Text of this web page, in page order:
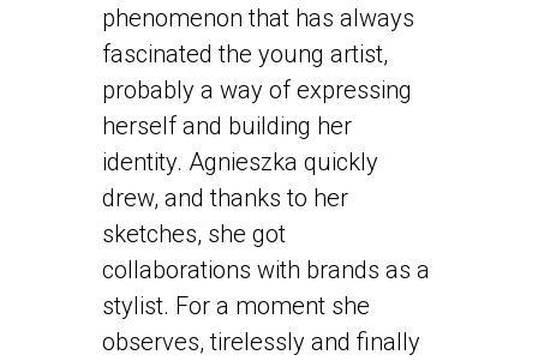
phenomenon that has always
fascinated the young artist,
probably a way of expressing
herself and building her
identity. Agnieszka quickly
drew, and thanks to her
sketches, she got
collaborations with brands as a
stylist. For a moment she
observes, tirelessly and finally